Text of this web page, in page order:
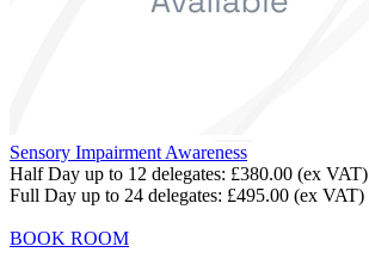
Sensory Impairment Awareness
Half Day up to 12 delegates: £380.00 (ex VAT)
Full Day up to 24 delegates: £495.00 (ex VAT)
BOOK ROOM